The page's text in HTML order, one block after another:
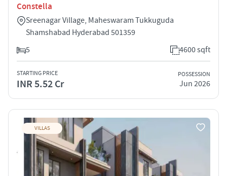
Constella
Sreenagar Village, Maheswaram Tukkuguda
Shamshabad Hyderabad 501359
5
4600 sqft
STARTING PRICE
INR 5.52 Cr
POSSESSION
Jun 2026
VILLAS